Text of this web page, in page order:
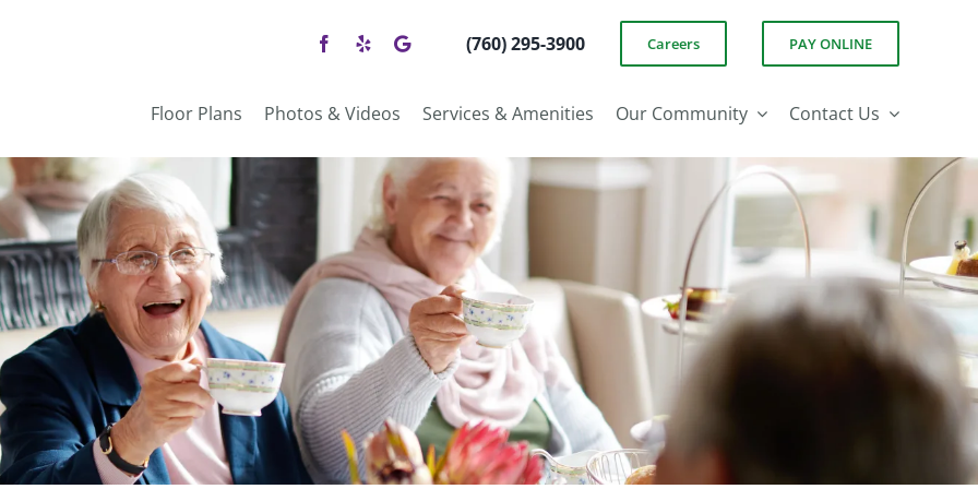
(760) 295-3900 Careers PAY ONLINE
Floor Plans Photos & Videos Services & Amenities Our Community Contact Us